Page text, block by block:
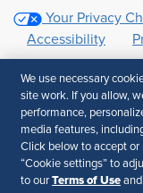
Your Privacy
Accessibility
We use necessary
site work. If you allow,
performance,
media features,
Click below to accept or
“Cookie settings” to
to our Terms of Use and